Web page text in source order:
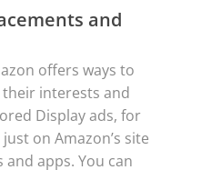
and
offers ways to
interests and
Display ads, for
on Amazon’s site
apps. You can